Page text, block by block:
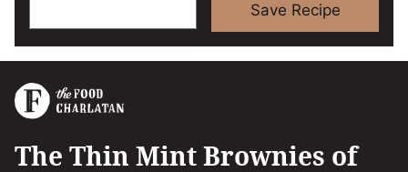
Save Recipe
The Thin Mint Brownies of